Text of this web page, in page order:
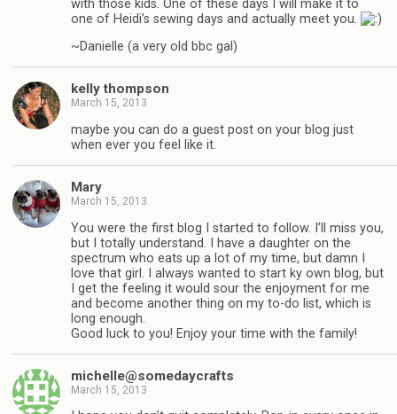
with those kids. One of these days I will make it to
one of Heidi’s sewing days and actually meet you.
~Danielle (a very old bbc gal)
kelly thompson
March 15, 2013
maybe you can do a guest post on your blog just
when ever you feel like it.
Mary
March 15, 2013
You were the first blog I started to follow. I’ll miss you,
but I totally understand. I have a daughter on the
spectrum who eats up a lot of my time, but damn I
love that girl. I always wanted to start ky own blog, but
I get the feeling it would sour the enjoyment for me
and become another thing on my to-do list, which is
long enough.
Good luck to you! Enjoy your time with the family!
michelle@somedaycrafts
March 15, 2013